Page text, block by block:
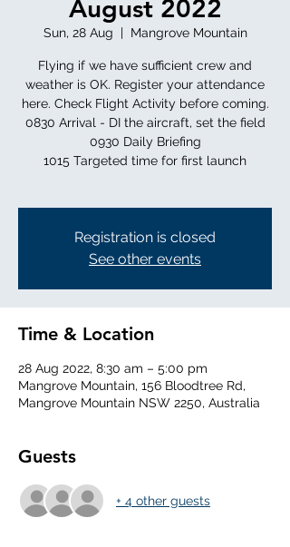
August 2022
Sun, 28 Aug
  |
Mangrove Mountain
Flying if we have sufficient crew and
weather is OK. Register your attendance
here. Check Flight Activity before coming.
0830 Arrival - DI the aircraft, set the field
0930 Daily Briefing
1015 Targeted time for first launch
Registration is closed
See other events
Time & Location
28 Aug 2022, 8:30 am – 5:00 pm
Mangrove Mountain, 156 Bloodtree Rd,
Mangrove Mountain NSW 2250, Australia
Guests
+ 4 other guests